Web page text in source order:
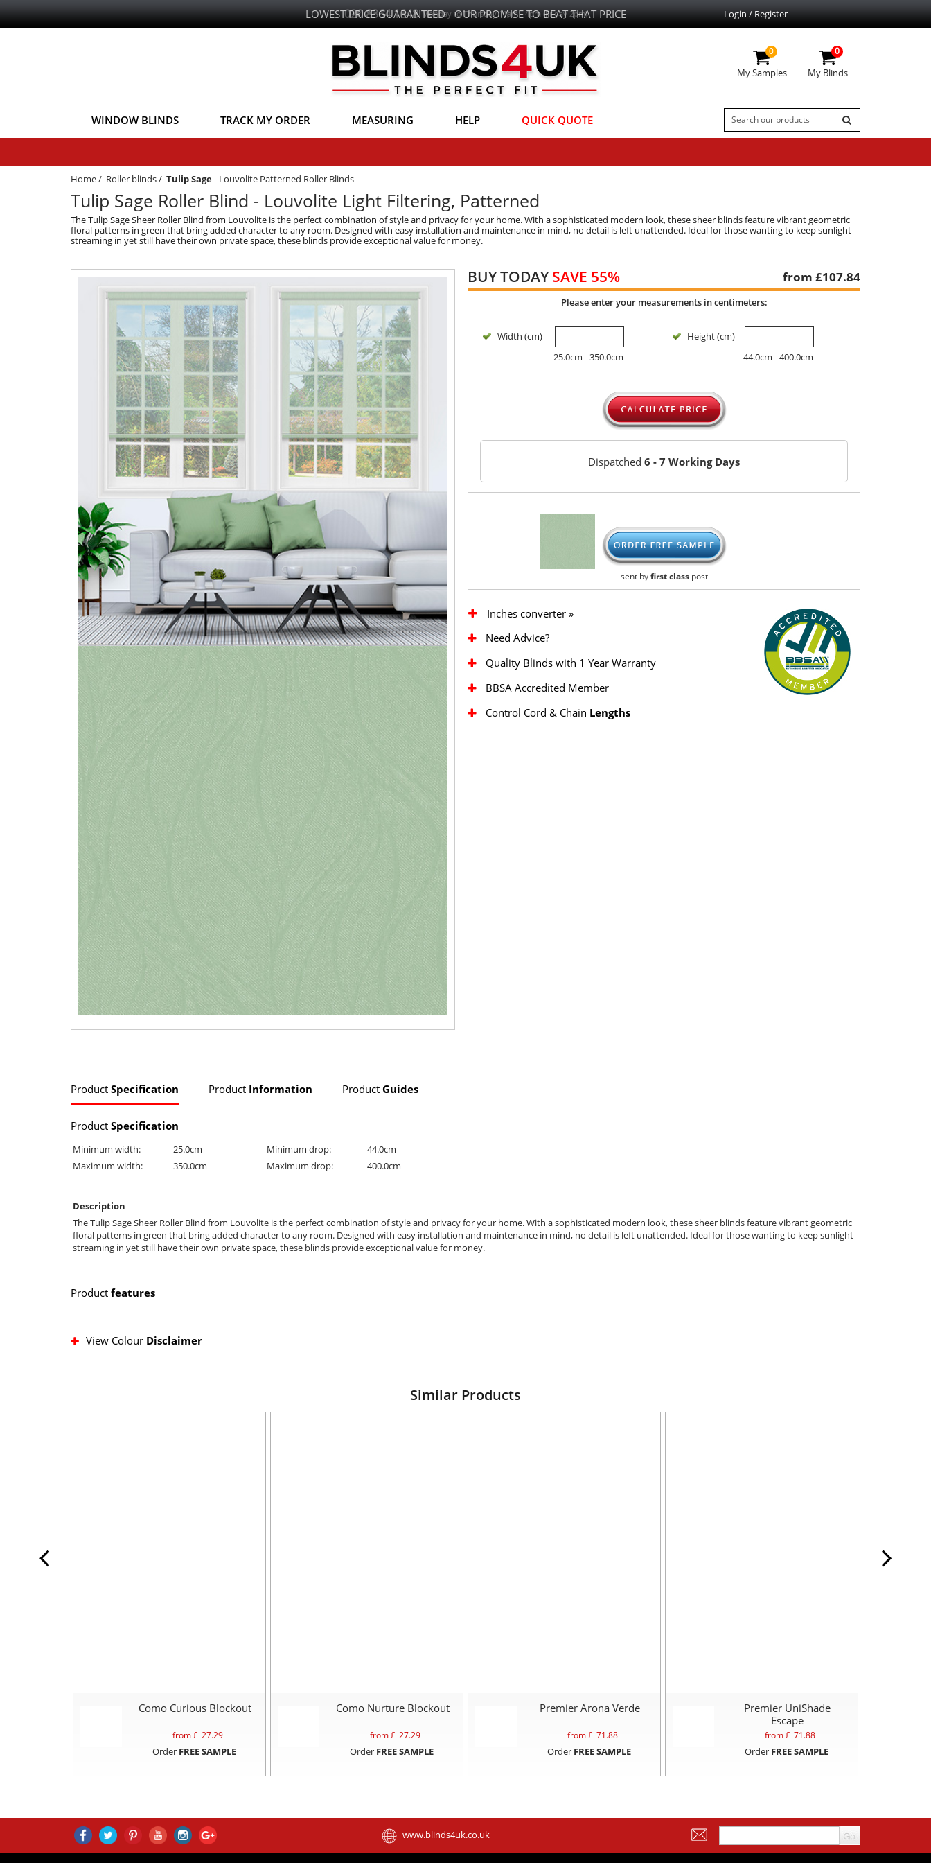
LOWEST PRICE GUARANTEED - OUR PROMISE TO BEAT THAT PRICE Login / Register
0
My Samples
0
My Blinds
WINDOW BLINDS TRACK MY ORDER MEASURING HELP QUICK QUOTE
Home/ Roller blinds/ Tulip Sage- Louvolite Patterned Roller Blinds
Tulip Sage Roller Blind - Louvolite Light Filtering, Patterned
The Tulip Sage Sheer Roller Blind from Louvolite is the perfect combination of style and privacy for your home. With a sophisticated modern look, these sheer blinds feature vibrant geometric
floral patterns in green that bring added character to any room. Designed with easy installation and maintenance in mind, no detail is left unattended. Ideal for those wanting to keep sunlight
streaming in yet still have their own private space, these blinds provide exceptional value for money.
BUY TODAYSAVE 55% from £107.84
Please enter your measurements in centimeters:
Width (cm)
25.0cm - 350.0cm
Height (cm)
44.0cm - 400.0cm
Dispatched 6 - 7 Working Days
sent byfirst classpost
Inches converter »
Need Advice?
Quality Blinds with 1 Year Warranty
BBSA Accredited Member
Control Cord & Chain Lengths
Product Specification Product Information Product Guides
Product Specification
Minimum width: 25.0cm Minimum drop:
44.0cm
Maximum width:
350.0cm Maximum drop: 400.0cm
Description
The Tulip Sage Sheer Roller Blind from Louvolite is the perfect combination of style and privacy for your home. With a sophisticated modern look, these sheer blinds feature vibrant geometric
floral patterns in green that bring added character to any room. Designed with easy installation and maintenance in mind, no detail is left unattended. Ideal for those wanting to keep sunlight
streaming in yet still have their own private space, these blinds provide exceptional value for money.
Product features
View Colour Disclaimer
Similar Products
Como Curious Blockout
from £ 27.29
Order FREE SAMPLE
Como Nurture Blockout
from £ 27.29
Order FREE SAMPLE
Premier Arona Verde
from £ 71.88
Order FREE SAMPLE
Premier UniShade
Escape
from £ 71.88
Order FREE SAMPLE
www.blinds4uk.co.uk